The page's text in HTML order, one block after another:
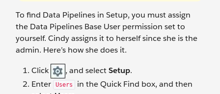
To find Data Pipelines in Setup, you must assign
the Data Pipelines Base User permission set to
yourself. Cindy assigns it to herself since she is the
admin. Here’s how she does it.
Click , and selectSetup.
Enter
Users
in the Quick Find box, and then